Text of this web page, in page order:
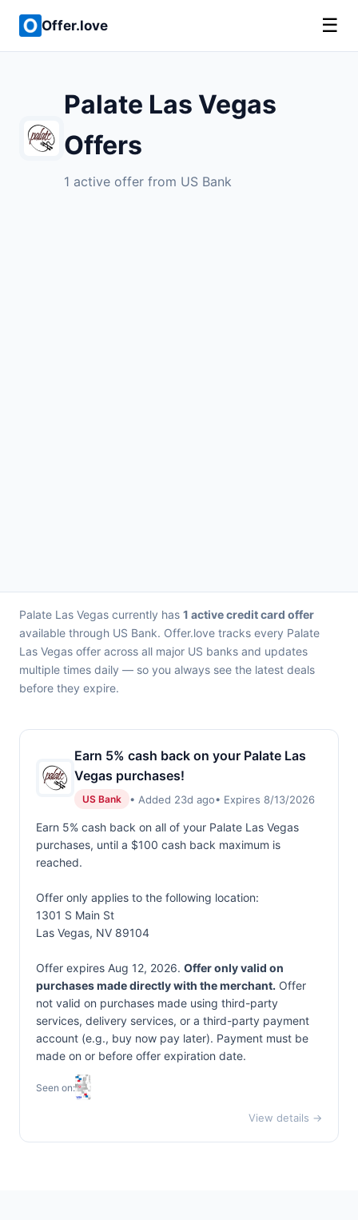
Offer.love ☰
Palate Las Vegas
Offers
1 active offer from US Bank
Palate Las Vegas currently has 1 active credit card offer
available through US Bank. Offer.love tracks every Palate
Las Vegas offer across all major US banks and updates
multiple times daily — so you always see the latest deals
before they expire.
Earn 5% cash back on your Palate Las
Vegas purchases!
US Bank • Added 23d ago• Expires 8/13/2026
Earn 5% cash back on all of your Palate Las Vegas
purchases, until a $100 cash back maximum is
reached.
Offer only applies to the following location:
1301 S Main St
Las Vegas, NV 89104
Offer expires Aug 12, 2026. Offer only valid on
purchases made directly with the merchant. Offer
not valid on purchases made using third-party
services, delivery services, or a third-party payment
account (e.g., buy now pay later). Payment must be
made on or before offer expiration date.
Seen on:
View details →